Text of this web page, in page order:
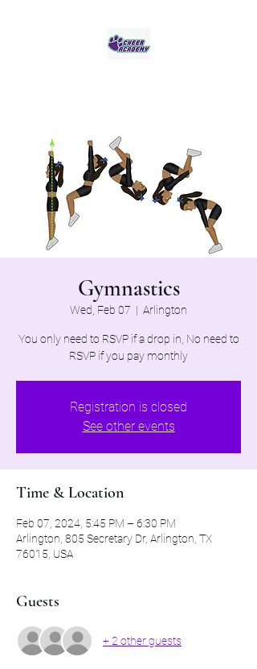
Gymnastics
Wed, Feb 07
  |
Arlington
You only need to RSVP if a drop in, No need to
RSVP if you pay monthly
Registration is closed
See other events
Time & Location
Feb 07, 2024, 5:45 PM – 6:30 PM
Arlington, 805 Secretary Dr, Arlington, TX
76015, USA
Guests
+ 2 other guests